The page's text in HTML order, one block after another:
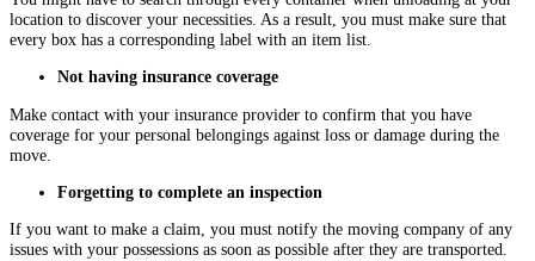
location to discover your necessities. As a result, you must make sure that
every box has a corresponding label with an item list.
Not having insurance coverage
Make contact with your insurance provider to confirm that you have
coverage for your personal belongings against loss or damage during the
move.
Forgetting to complete an inspection
If you want to make a claim, you must notify the moving company of any
issues with your possessions as soon as possible after they are transported.